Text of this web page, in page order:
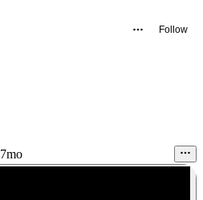
Follow
7mo